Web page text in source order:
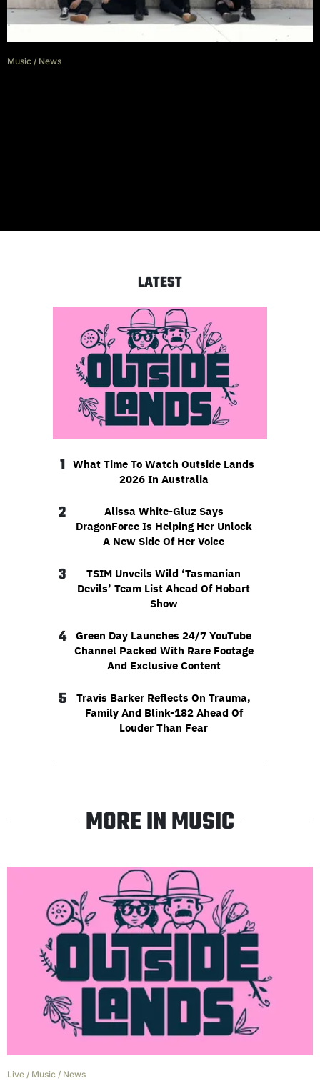
Music / News
LATEST
1
What Time To Watch Outside Lands
2026 In Australia
2
Alissa White-Gluz Says
DragonForce Is Helping Her Unlock
A New Side Of Her Voice
3
TSIM Unveils Wild ‘Tasmanian
Devils’ Team List Ahead Of Hobart
Show
4
Green Day Launches 24/7 YouTube
Channel Packed With Rare Footage
And Exclusive Content
5
Travis Barker Reflects On Trauma,
Family And Blink-182 Ahead Of
Louder Than Fear
MORE IN MUSIC
Live / Music / News